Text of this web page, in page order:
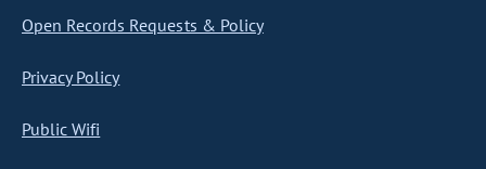
Open Records Requests & Policy
Privacy Policy
Public Wifi